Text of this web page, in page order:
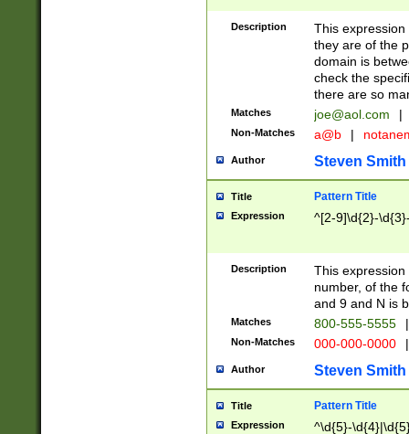
Description
This
they are of the
domain is
check the
there are so
Matches joe@aol.com |
Non-Matches a@b |
Author Steven Smith
Title Pattern Title
Expression ^[2-9]\d{2}-
Description
This
number, of the
and 9 and N is
Matches 800-555-5555 |
Non-Matches 000-000-0000 |
Author Steven Smith
Title Pattern Title
Expression ^\d{5}-